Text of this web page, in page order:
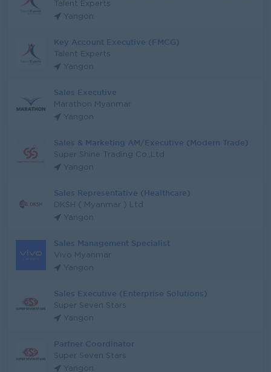
Talent Experts
Yangon
Key Account Executive (FMCG)
Talent Experts
Yangon
Sales Executive
Marathon Myanmar
Yangon
Sales & Marketing AM/Executive (Modern Trade)
Super Shine Trading Co.,Ltd
Yangon
Sales Representative (Healthcare)
DKSH ( Myanmar ) Ltd
Yangon
Sales Management Specialist
Vivo Myanmar
Yangon
Sales Executive (Enterprise Solutions)
Super Seven Stars
Yangon
Partner Coordinator
Super Seven Stars
Yangon